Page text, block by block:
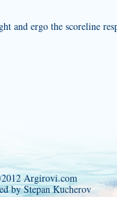
and ergo the scoreline
Argirovi.com
by Stepan Kucherov